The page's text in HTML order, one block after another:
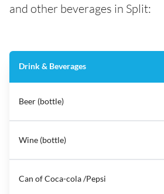
and other beverages in Split:
Drink & Beverages
Beer (bottle)
Wine (bottle)
Can of Coca-cola /Pepsi